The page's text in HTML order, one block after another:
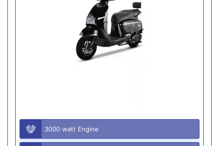
3000 watt Engine